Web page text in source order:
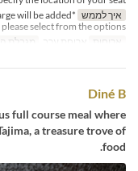
איך לממש
will be added
select from the options.
ארוחות ארוחת ערב מגבלת
Diné B
full course meal where
a treasure trove of
food.